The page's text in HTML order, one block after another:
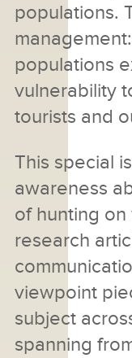
populations.
populations
vulnerability
tourists and
This special
awareness
of hunting
research
viewpoint
subject
spanning